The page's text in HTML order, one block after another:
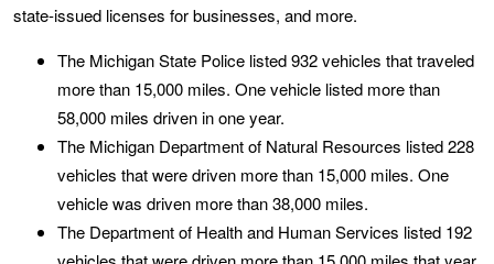
state-issued licenses for businesses, and more.
The Michigan State Police listed 932 vehicles that traveled
more than 15,000 miles. One vehicle listed more than
58,000 miles driven in one year.
The Michigan Department of Natural Resources listed 228
vehicles that were driven more than 15,000 miles. One
vehicle was driven more than 38,000 miles.
The Department of Health and Human Services listed 192